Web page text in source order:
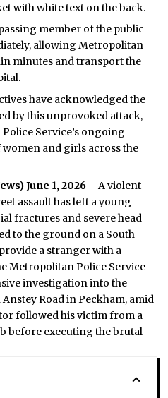
with white text on the back.
member of the public
allowing Metropolitan
minutes and transport the
have acknowledged the
by this unprovoked attack,
Service’s ongoing
and girls across the
) June 1, 2026 – A violent
assault has left a young
fractures and severe head
to the ground on a South
a stranger with a
Metropolitan Police Service
investigation into the
Road in Peckham, amid
followed his victim from a
before executing the brutal